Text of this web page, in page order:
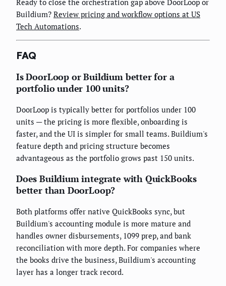
Buildium? Review pricing and workflow options at US
Tech Automations.
FAQ
Is DoorLoop or Buildium better for a
portfolio under 100 units?
DoorLoop is typically better for portfolios under 100
units — the pricing is more flexible, onboarding is
faster, and the UI is simpler for small teams. Buildium's
feature depth and pricing structure becomes
advantageous as the portfolio grows past 150 units.
Does Buildium integrate with QuickBooks
better than DoorLoop?
Both platforms offer native QuickBooks sync, but
Buildium's accounting module is more mature and
handles owner disbursements, 1099 prep, and bank
reconciliation with more depth. For companies where
the books drive the business, Buildium's accounting
layer has a longer track record.